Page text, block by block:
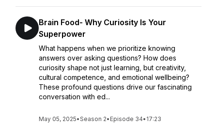
Brain Food- Why Curiosity Is Your
Superpower
What happens when we prioritize knowing
answers over asking questions? How does
curiosity shape not just learning, but creativity,
cultural competence, and emotional wellbeing?
These profound questions drive our fascinating
conversation with ed...
May 05, 2025•Season 2• Episode 34• 17:23